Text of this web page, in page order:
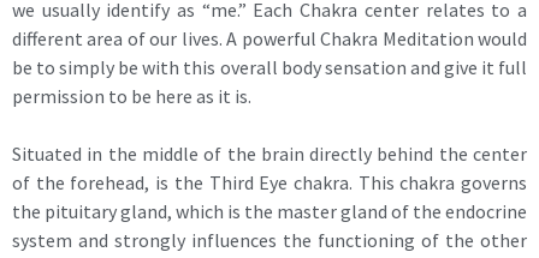
we usually identify as “me.” Each Chakra center relates to a
different area of our lives. A powerful Chakra Meditation would
be to simply be with this overall body sensation and give it full
permission to be here as it is.
Situated in the middle of the brain directly behind the center
of the forehead, is the Third Eye chakra. This chakra governs
the pituitary gland, which is the master gland of the endocrine
system and strongly influences the functioning of the other